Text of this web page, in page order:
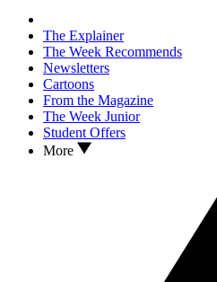
The Explainer
The Week Recommends
Newsletters
Cartoons
From the Magazine
The Week Junior
Student Offers
More